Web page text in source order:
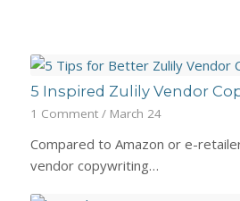
5 Inspired Zulily Vendor
1 Comment / March 24
Compared to Amazon or e-
vendor copywriting…